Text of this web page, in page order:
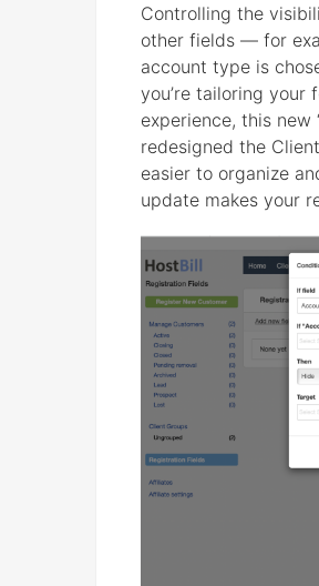
Controlling the
other fields — for
account type is
you’re tailoring
experience, this new
redesigned the
easier to organize
update makes your